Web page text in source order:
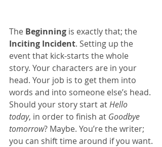
The Beginning is exactly that; the
Inciting Incident. Setting up the
event that kick-starts the whole
story. Your characters are in your
head. Your job is to get them into
words and into someone else’s head.
Should your story start at Hello
today, in order to finish at Goodbye
tomorrow? Maybe. You’re the writer;
you can shift time around if you want.